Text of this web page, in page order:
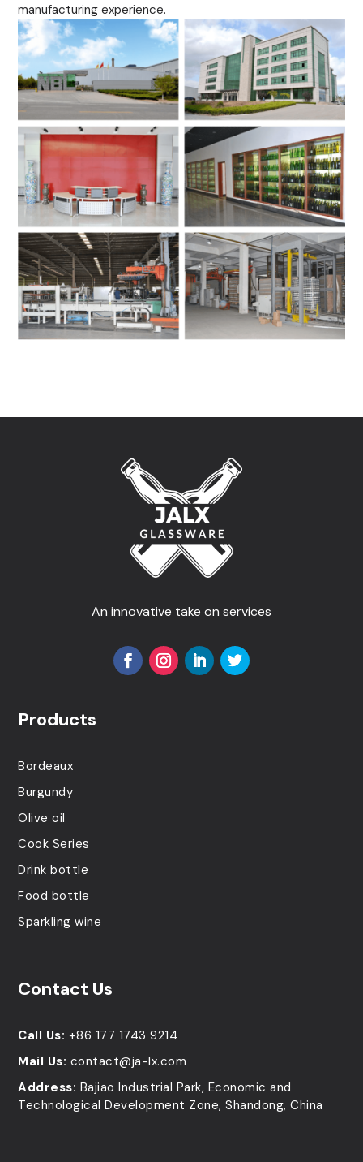
manufacturing experience.
An innovative take on services
Products
Bordeaux
Burgundy
Olive oil
Cook Series
Drink bottle
Food bottle
Sparkling wine
Contact Us
Call Us: +86 177 1743 9214
Mail Us: contact@ja-lx.com
Address: Bajiao Industrial Park, Economic and
Technological Development Zone, Shandong, China